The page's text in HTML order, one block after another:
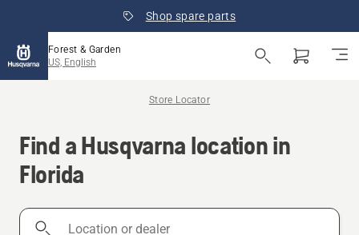
Shop spare parts
Forest & Garden
US, English
Store Locator
Find a Husqvarna location in
Florida
Location